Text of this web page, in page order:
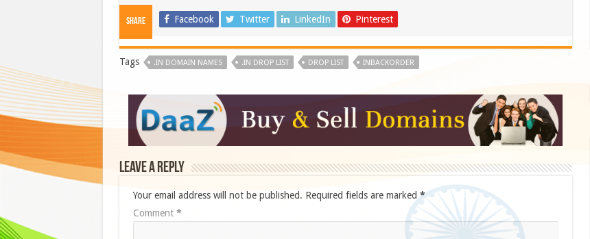
Share Facebook Twitter LinkedIn Pinterest
Tags .IN DOMAIN NAMES .IN DROP LIST DROP LIST INBACKORDER
Leave a Reply
Your email address will not be published. Required fields are marked *
Comment *